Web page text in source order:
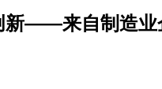
新——来自制造业